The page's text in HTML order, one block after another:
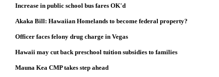
Increase in public school bus fares OK'd
Akaka Bill: Hawaiian Homelands to become federal property?
Officer faces felony drug charge in Vegas
Hawaii may cut back preschool tuition subsidies to families
Mauna Kea CMP takes step ahead